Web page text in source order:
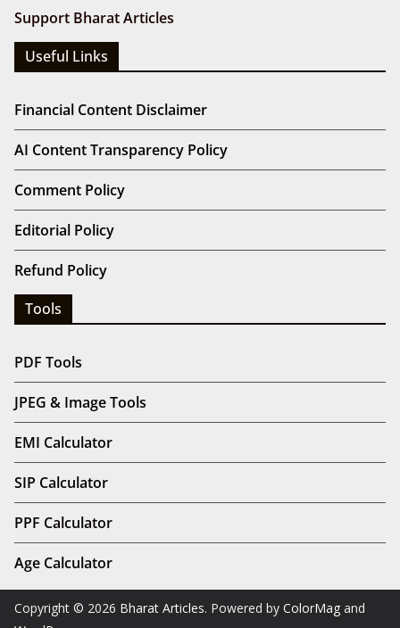
Support Bharat Articles
Useful Links
Financial Content Disclaimer
AI Content Transparency Policy
Comment Policy
Editorial Policy
Refund Policy
Tools
PDF Tools
JPEG & Image Tools
EMI Calculator
SIP Calculator
PPF Calculator
Age Calculator
Copyright © 2026 Bharat Articles. Powered by ColorMag and